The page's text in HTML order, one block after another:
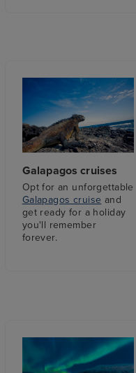
Galapagos cruises
Opt for an unforgettable
Galapagos cruise and
get ready for a holiday
you'll remember
forever.